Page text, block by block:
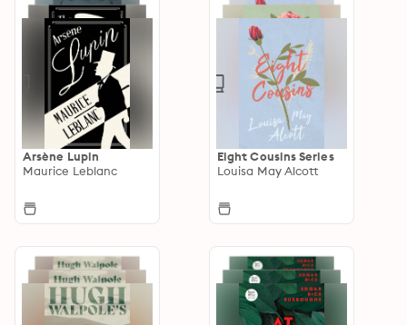
Arsène Lupin
Maurice Leblanc
Eight Cousins Series
Louisa May Alcott